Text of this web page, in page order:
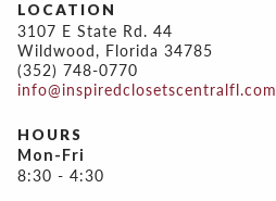
LOCATION
3107 E State Rd. 44
Wildwood, Florida 34785
(352) 748-0770
info@inspiredclosetscentralfl.com
HOURS
Mon-Fri
8:30 - 4:30